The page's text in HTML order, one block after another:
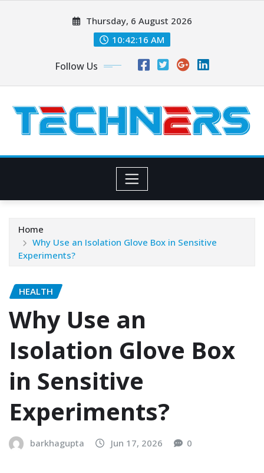
Thursday, 6 August 2026
10:42:17 AM
Follow Us
Home
Why Use an Isolation Glove Box in Sensitive
Experiments?
HEALTH
Why Use an
Isolation Glove Box
in Sensitive
Experiments?
barkhagupta Jun 17, 2026 0